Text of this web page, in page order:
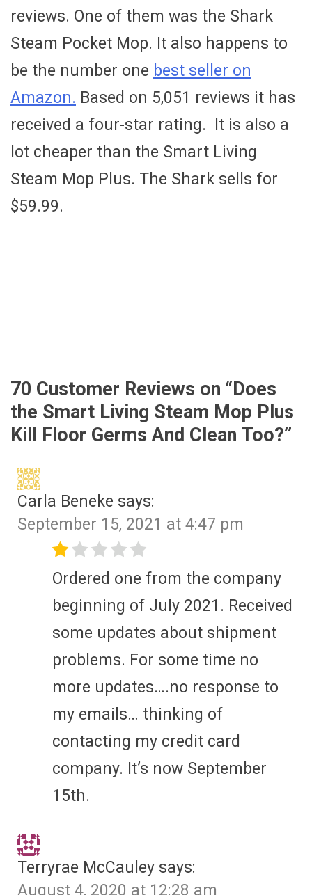
reviews. One of them was the Shark
Steam Pocket Mop. It also happens to
be the number one best seller on
Amazon. Based on 5,051 reviews it has
received a four-star rating. It is also a
lot cheaper than the Smart Living
Steam Mop Plus. The Shark sells for
$59.99.
70 Customer Reviews on “Does
the Smart Living Steam Mop Plus
Kill Floor Germs And Clean Too?”
Carla Beneke says:
September 15, 2021 at 4:47 pm
Ordered one from the company
beginning of July 2021. Received
some updates about shipment
problems. For some time no
more updates….no response to
my emails… thinking of
contacting my credit card
company. It’s now September
15th.
Terryrae McCauley says:
August 4, 2020 at 12:28 am